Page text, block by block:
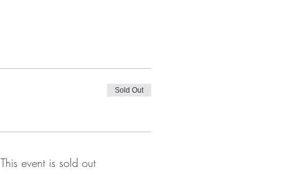
Sold Out
This event is sold out